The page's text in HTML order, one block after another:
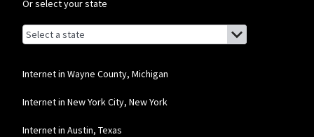
Or select your state
Browse by state
List of states with links (for screen readers):
Alabama
Alaska
Arizona
Internet in Wayne County, Michigan
Internet in New York City, New York
Internet in Austin, Texas